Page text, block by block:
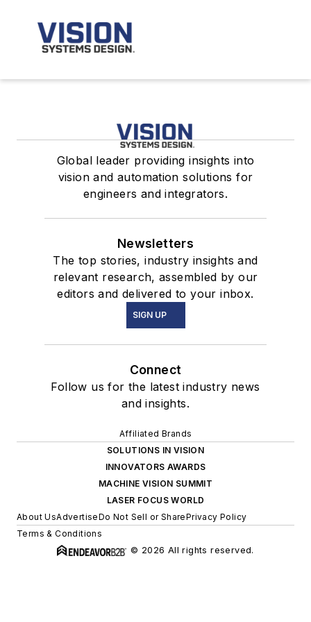
Global leader providing insights into
vision and automation solutions for
engineers and integrators.
Newsletters
The top stories, industry insights and
relevant research, assembled by our
editors and delivered to your inbox.
SIGN UP
Connect
Follow us for the latest industry news
and insights.
Affiliated Brands
SOLUTIONS IN VISION
INNOVATORS AWARDS
MACHINE VISION SUMMIT
LASER FOCUS WORLD
About UsAdvertiseDo Not Sell or SharePrivacy Policy
Terms & Conditions
© 2026 All rights reserved.